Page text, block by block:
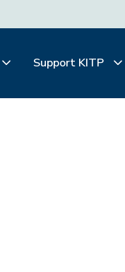
Support KITP